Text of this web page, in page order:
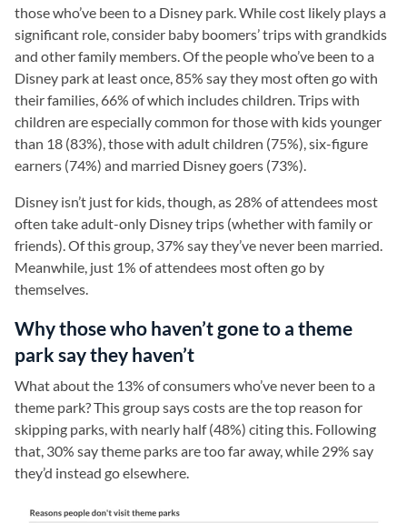
those who’ve been to a Disney park. While cost likely plays a
significant role, consider baby boomers’ trips with grandkids
and other family members. Of the people who’ve been to a
Disney park at least once, 85% say they most often go with
their families, 66% of which includes children. Trips with
children are especially common for those with kids younger
than 18 (83%), those with adult children (75%), six-figure
earners (74%) and married Disney goers (73%).
Disney isn’t just for kids, though, as 28% of attendees most
often take adult-only Disney trips (whether with family or
friends). Of this group, 37% say they’ve never been married.
Meanwhile, just 1% of attendees most often go by
themselves.
Why those who haven’t gone to a theme
park say they haven’t
What about the 13% of consumers who’ve never been to a
theme park? This group says costs are the top reason for
skipping parks, with nearly half (48%) citing this. Following
that, 30% say theme parks are too far away, while 29% say
they’d instead go elsewhere.